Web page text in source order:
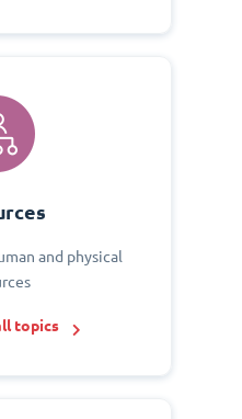
and physical
topics